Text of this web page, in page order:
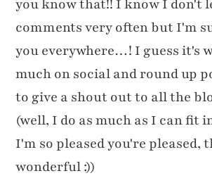
you know that!! I know I don't
comments very often but I'm
you everywhere…! I guess it's
much on social and round up
to give a shout out to all the
(well, I do as much as I can fit
I'm so pleased you're pleased,
wonderful :))